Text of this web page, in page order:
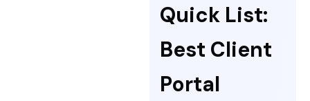
Quick List:
Best Client
Portal